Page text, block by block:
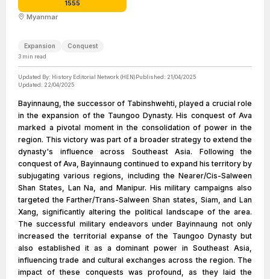
1555
Myanmar
Expansion Conquest
3 min read
Updated By: History Editorial Network (HEN)Published: 21/04/2025
Updated: 22/04/2025
Bayinnaung, the successor of Tabinshwehti, played a crucial role
in the expansion of the Taungoo Dynasty. His conquest of Ava
marked a pivotal moment in the consolidation of power in the
region. This victory was part of a broader strategy to extend the
dynasty's influence across Southeast Asia. Following the
conquest of Ava, Bayinnaung continued to expand his territory by
subjugating various regions, including the Nearer/Cis-Salween
Shan States, Lan Na, and Manipur. His military campaigns also
targeted the Farther/Trans-Salween Shan states, Siam, and Lan
Xang, significantly altering the political landscape of the area.
The successful military endeavors under Bayinnaung not only
increased the territorial expanse of the Taungoo Dynasty but
also established it as a dominant power in Southeast Asia,
influencing trade and cultural exchanges across the region. The
impact of these conquests was profound, as they laid the